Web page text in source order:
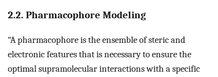
2.2. Pharmacophore Modeling
“A pharmacophore is the ensemble of steric and
electronic features that is necessary to ensure the
optimal supramolecular interactions with a specific